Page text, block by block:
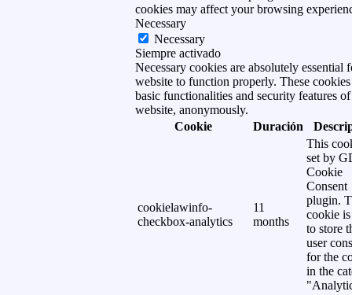
cookies may affect your browsing
Necessary
Necessary
Siempre activado
Necessary cookies are absolutely essential
website to function properly. These cookies
basic functionalities and security features of
website, anonymously.
Cookie
Duración
cookielawinfo-
checkbox-analytics
11
months
This
set by
Cookie
Consent
plugin.
cookie is
to store
user
for the
in the